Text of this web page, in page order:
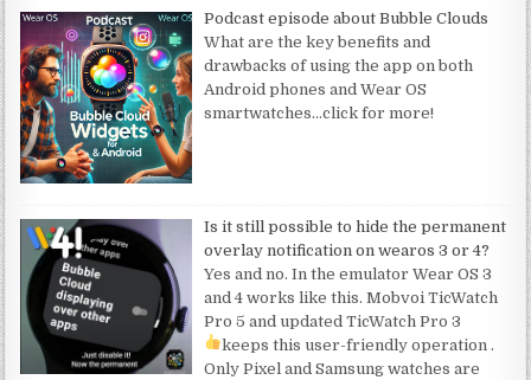
Podcast episode about Bubble Clouds
What are the key benefits and
drawbacks of using the app on both
Android phones and Wear OS
smartwatches…click for more!
Is it still possible to hide the permanent
overlay notification on wearos 3 or 4?
Yes and no. In the emulator Wear OS 3
and 4 works like this. Mobvoi TicWatch
Pro 5 and updated TicWatch Pro 3
keeps this user-friendly operation .
Only Pixel and Samsung watches are